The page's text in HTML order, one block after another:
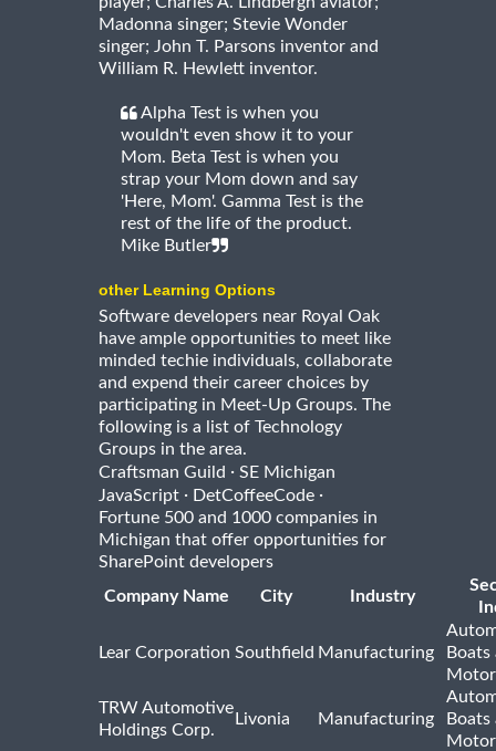
Madonna singer; Stevie Wonder
singer; John T. Parsons inventor and
William R. Hewlett inventor.
Alpha Test is when you
wouldn't even show it to your
Mom. Beta Test is when you
strap your Mom down and say
'Here, Mom'. Gamma Test is the
rest of the life of the product.
Mike Butler
other Learning Options
Software developers near Royal Oak
have ample opportunities to meet like
minded techie individuals, collaborate
and expend their career choices by
participating in Meet-Up Groups. The
following is a list of Technology
Groups in the area.
Craftsman Guild · SE Michigan
JavaScript · DetCoffeeCode ·
Fortune 500 and 1000 companies in
Michigan that offer opportunities for
SharePoint developers
Company Name
City Industry
Lear Corporation Southfield Manufacturing
Boats
TRW Automotive
Holdings Corp.
Livonia Manufacturing
Boats